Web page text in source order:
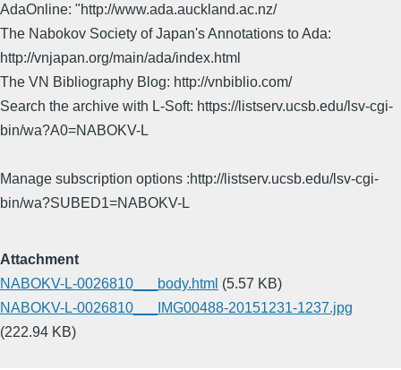
AdaOnline: "http://www.ada.auckland.ac.nz/
The Nabokov Society of Japan's Annotations to Ada:
http://vnjapan.org/main/ada/index.html
The VN Bibliography Blog: http://vnbiblio.com/
Search the archive with L-Soft: https://listserv.ucsb.edu/lsv-cgi-
bin/wa?A0=NABOKV-L
Manage subscription options :http://listserv.ucsb.edu/lsv-cgi-
bin/wa?SUBED1=NABOKV-L
Attachment
NABOKV-L-0026810___body.html (5.57 KB)
NABOKV-L-0026810___IMG00488-20151231-1237.jpg
(222.94 KB)